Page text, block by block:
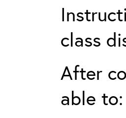
class
After
able to: